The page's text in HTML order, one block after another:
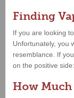
Finding
If you are looking
Unfortunately, you
resemblance. If
on the positive
How Much